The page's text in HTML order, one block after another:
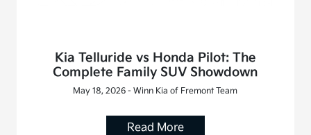
Kia Telluride vs Honda Pilot: The
Complete Family SUV Showdown
May 18, 2026 - Winn Kia of Fremont Team
Read More